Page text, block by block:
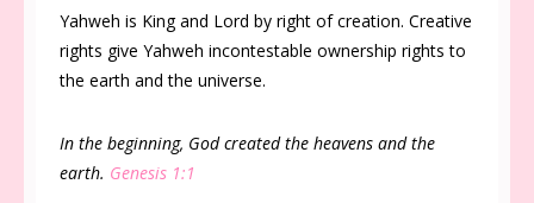
Yahweh is King and Lord by right of creation. Creative
rights give Yahweh incontestable ownership rights to
the earth and the universe.
In the beginning, God created the heavens and the
earth. Genesis 1:1